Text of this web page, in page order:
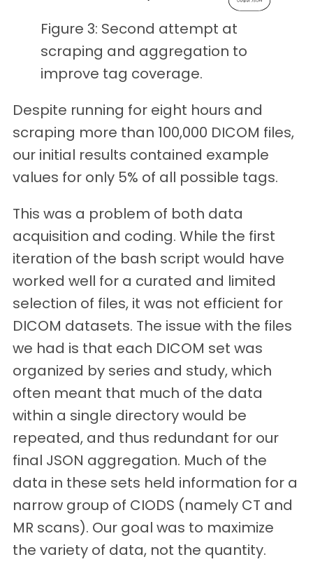
Figure 3: Second attempt at
scraping and aggregation to
improve tag coverage.
Despite running for eight hours and
scraping more than 100,000 DICOM files,
our initial results contained example
values for only 5% of all possible tags.
This was a problem of both data
acquisition and coding. While the first
iteration of the bash script would have
worked well for a curated and limited
selection of files, it was not efficient for
DICOM datasets. The issue with the files
we had is that each DICOM set was
organized by series and study, which
often meant that much of the data
within a single directory would be
repeated, and thus redundant for our
final JSON aggregation. Much of the
data in these sets held information for a
narrow group of CIODS (namely CT and
MR scans). Our goal was to maximize
the variety of data, not the quantity.